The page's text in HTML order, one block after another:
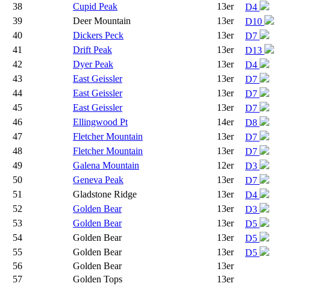
38
Cupid Peak 13er D4
39
Deer Mountain 13er D10
40
Dickers Peck 13er D7
41
Drift Peak 13er D13
42
Dyer Peak 13er D4
43
East Geissler 13er D7
44
East Geissler 13er D7
45
East Geissler 13er D7
46
Ellingwood Pt 14er D8
47
Fletcher Mountain 13er D7
48
Fletcher Mountain 13er D7
49
Galena Mountain 12er D3
50
Geneva Peak 13er D7
51
Gladstone Ridge 13er D4
52
Golden Bear 13er D3
53
Golden Bear 13er D5
54
Golden Bear 13er D5
55
Golden Bear 13er D5
56
Golden Bear 13er
57
Golden Tops 13er